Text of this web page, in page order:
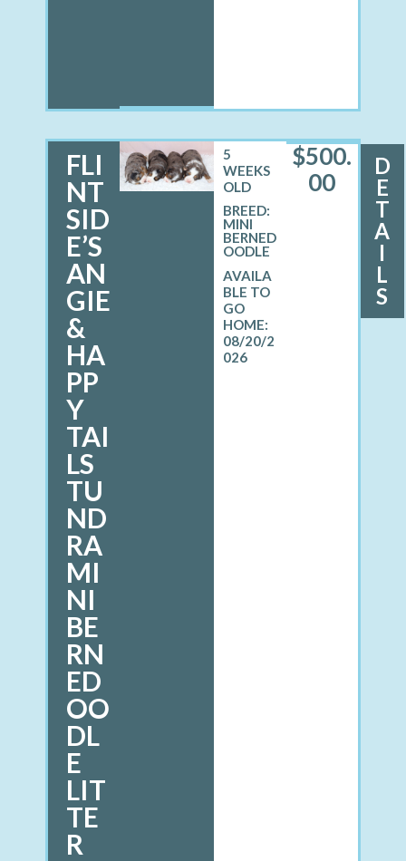
FLI
NT
SID
E’S
AN
GIE
&
HA
PP
Y
TAI
LS
TU
ND
RA
MI
NI
BE
RN
ED
OO
DL
E
LIT
TE
R
5
WEEKS
OLD
BREED:
MINI
BERNED
OODLE
08/20/2
026
$500.
00
D
E
T
A
I
L
S